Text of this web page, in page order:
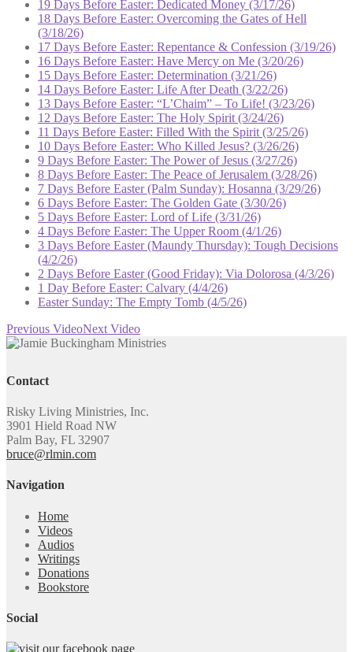
19 Days Before Easter: Dedicated Money (3/17/26)
18 Days Before Easter: Overcoming the Gates of Hell
(3/18/26)
17 Days Before Easter: Repentance & Confession (3/19/26)
16 Days Before Easter: Have Mercy on Me (3/20/26)
15 Days Before Easter: Determination (3/21/26)
14 Days Before Easter: Life After Death (3/22/26)
13 Days Before Easter: “L’Chaim” – To Life! (3/23/26)
12 Days Before Easter: The Holy Spirit (3/24/26)
11 Days Before Easter: Filled With the Spirit (3/25/26)
10 Days Before Easter: Who Killed Jesus? (3/26/26)
9 Days Before Easter: The Power of Jesus (3/27/26)
8 Days Before Easter: The Peace of Jerusalem (3/28/26)
7 Days Before Easter (Palm Sunday): Hosanna (3/29/26)
6 Days Before Easter: The Golden Gate (3/30/26)
5 Days Before Easter: Lord of Life (3/31/26)
4 Days Before Easter: The Upper Room (4/1/26)
3 Days Before Easter (Maundy Thursday): Tough Decisions
(4/2/26)
2 Days Before Easter (Good Friday): Via Dolorosa (4/3/26)
1 Day Before Easter: Calvary (4/4/26)
Easter Sunday: The Empty Tomb (4/5/26)
Previous VideoNext Video
Contact
Risky Living Ministries, Inc.
3901 Hield Road NW
Palm Bay, FL 32907
bruce@rlmin.com
Navigation
Home
Videos
Audios
Writings
Donations
Bookstore
Social